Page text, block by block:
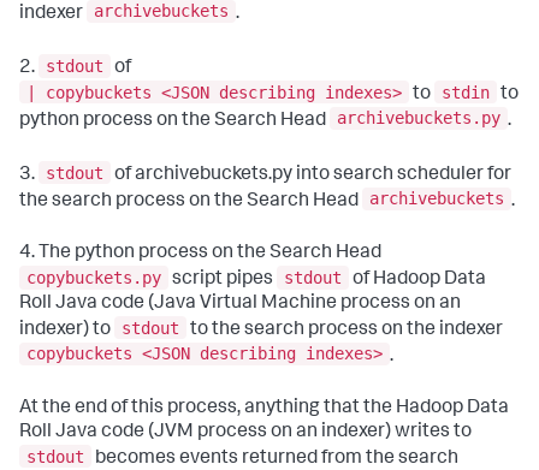
indexer
archivebuckets .
2. stdout
of
| copybuckets <JSON describing indexes> to stdin to
python process on the Search Head
archivebuckets.py .
3. stdout
of archivebuckets.py into search scheduler for
the search process on the Search Head
archivebuckets .
4. The python process on the Search Head
copybuckets.py script pipes stdout
of Hadoop Data
Roll Java code (Java Virtual Machine process on an
indexer) to
stdout
to the search process on the indexer
copybuckets <JSON describing indexes> .
At the end of this process, anything that the Hadoop Data
Roll Java code (JVM process on an indexer) writes to
stdout
becomes events returned from the search